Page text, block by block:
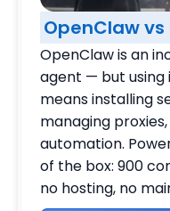
OpenClaw vs
OpenClaw is an
agent — but using
means installing
managing
automation.
of the box: 900
no hosting, no